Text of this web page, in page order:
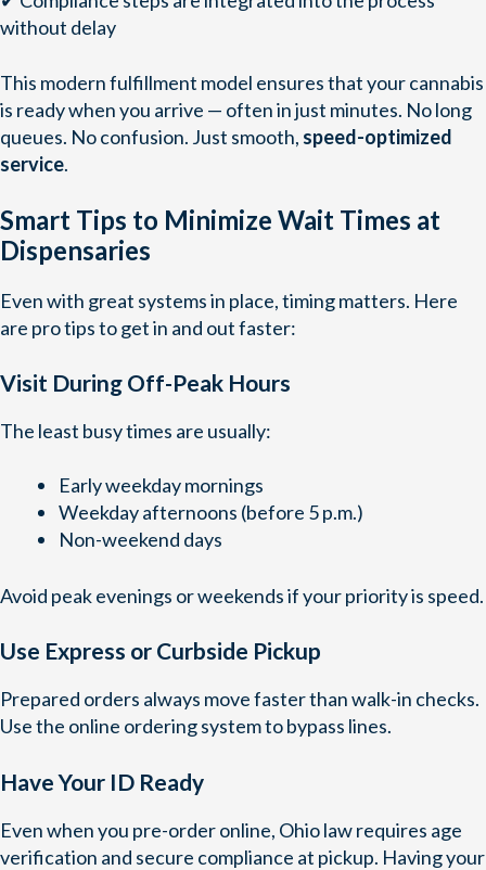
without delay
This modern fulfillment model ensures that your cannabis
is ready when you arrive — often in just minutes. No long
queues. No confusion. Just smooth, speed-optimized
service.
Smart Tips to Minimize Wait Times at
Dispensaries
Even with great systems in place, timing matters. Here
are pro tips to get in and out faster:
Visit During Off-Peak Hours
The least busy times are usually:
Early weekday mornings
Weekday afternoons (before 5 p.m.)
Non-weekend days
Avoid peak evenings or weekends if your priority is speed.
Use Express or Curbside Pickup
Prepared orders always move faster than walk-in checks.
Use the online ordering system to bypass lines.
Have Your ID Ready
Even when you pre-order online, Ohio law requires age
verification and secure compliance at pickup. Having your